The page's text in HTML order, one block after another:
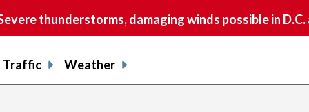
thunderstorms, damaging winds possible in
Traffic Weather